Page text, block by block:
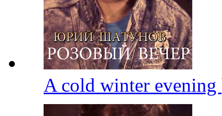
A cold winter evening